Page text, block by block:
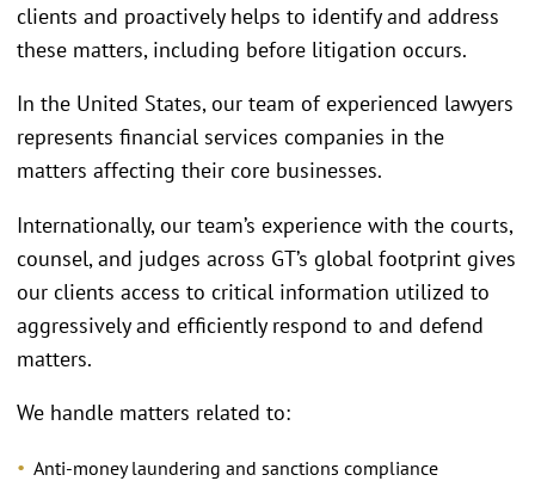
clients and proactively helps to identify and address
these matters, including before litigation occurs.
In the United States, our team of experienced lawyers
represents financial services companies in the
matters affecting their core businesses.
Internationally, our team’s experience with the courts,
counsel, and judges across GT’s global footprint gives
our clients access to critical information utilized to
aggressively and efficiently respond to and defend
matters.
We handle matters related to:
Anti-money laundering and sanctions compliance